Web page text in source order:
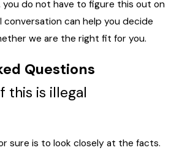
do not have to figure this out on
conversation can help you decide
we are the right fit for you.
Questions
this is illegal
sure is to look closely at the facts.